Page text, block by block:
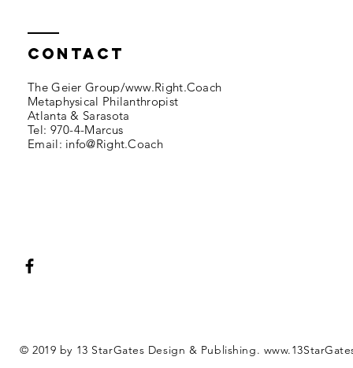
Contact
The Geier Group/www.Right.Coach
Metaphysical Philanthropist
Atlanta & Sarasota​​
Tel: 970-4-Marcus​
Email: info@Right.Coach
© 2019 by 13 StarGates Design & Publishing.